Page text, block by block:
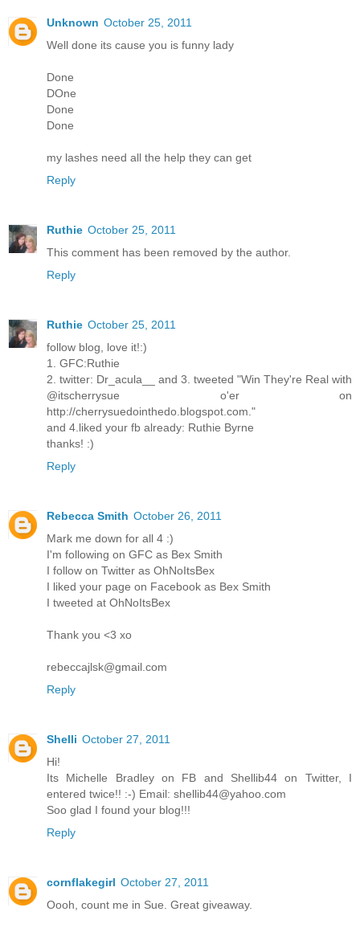
Unknown October 25, 2011
Well done its cause you is funny lady
Done
DOne
Done
Done
my lashes need all the help they can get
Reply
Ruthie October 25, 2011
This comment has been removed by the author.
Reply
Ruthie October 25, 2011
follow blog, love it!:)
1. GFC:Ruthie
2. twitter: Dr_acula__ and 3. tweeted "Win They're Real with
@itscherrysue o'er on
http://cherrysuedointhedo.blogspot.com."
and 4.liked your fb already: Ruthie Byrne
thanks! :)
Reply
Rebecca Smith October 26, 2011
Mark me down for all 4 :)
I'm following on GFC as Bex Smith
I follow on Twitter as OhNoItsBex
I liked your page on Facebook as Bex Smith
I tweeted at OhNoItsBex
Thank you <3 xo
rebeccajlsk@gmail.com
Reply
Shelli October 27, 2011
Hi!
Its Michelle Bradley on FB and Shellib44 on Twitter, I
entered twice!! :-) Email: shellib44@yahoo.com
Soo glad I found your blog!!!
Reply
cornflakegirl October 27, 2011
Oooh, count me in Sue. Great giveaway.